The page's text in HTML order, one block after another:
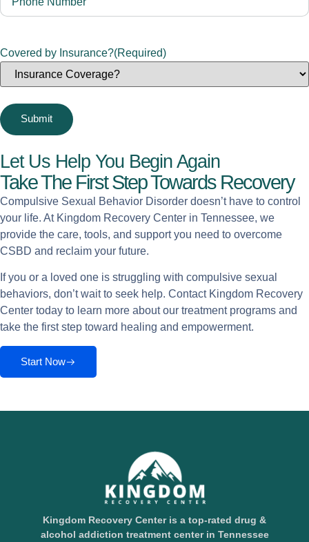
Covered by Insurance?(Required)
Submit
Let Us Help You Begin Again
Take The First Step Towards Recovery
Compulsive Sexual Behavior Disorder doesn’t have to control
your life. At Kingdom Recovery Center in Tennessee, we
provide the care, tools, and support you need to overcome
CSBD and reclaim your future.
If you or a loved one is struggling with compulsive sexual
behaviors, don’t wait to seek help. Contact Kingdom Recovery
Center today to learn more about our treatment programs and
take the first step toward healing and empowerment.
Start Now
Kingdom Recovery Center is a top-rated drug &
alcohol addiction treatment center in Tennessee